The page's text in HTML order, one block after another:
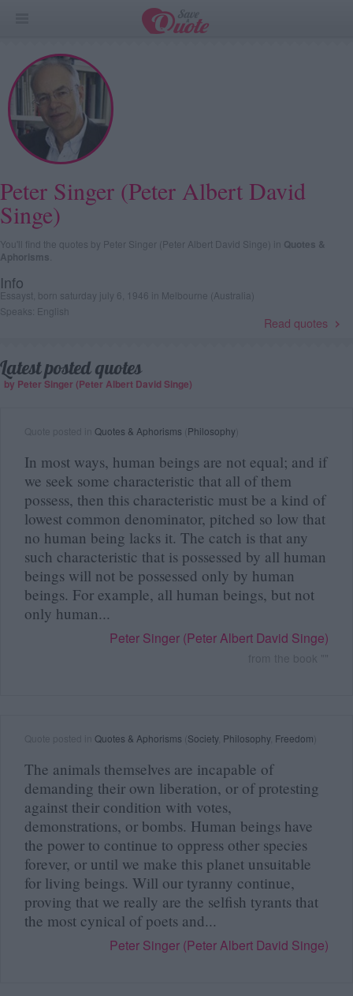
Peter Singer (Peter Albert David
Singe)
You'll find the quotes by Peter Singer (Peter Albert David Singe) in Quotes &
Aphorisms
Info
Essayst, born saturday july 6, 1946 in Melbourne (Australia)
Speaks: English
Read quotes
Latest posted quotes
by Peter Singer (Peter Albert David Singe)
Quotes & Aphorisms Philosophy
In most ways, human beings are not equal; and if
we seek some characteristic that all of them
possess, then this characteristic must be a kind of
lowest common denominator, pitched so low that
no human being lacks it. The catch is that any
such characteristic that is possessed by all human
beings will not be possessed only by human
beings. For example, all human beings, but not
only human...
Peter Singer (Peter Albert David Singe)
Quotes & Aphorisms Society, Philosophy, Freedom
The animals themselves are incapable of
demanding their own liberation, or of protesting
against their condition with votes,
demonstrations, or bombs. Human beings have
the power to continue to oppress other species
forever, or until we make this planet unsuitable
for living beings. Will our tyranny continue,
proving that we really are the selfish tyrants that
the most cynical of poets and...
Peter Singer (Peter Albert David Singe)